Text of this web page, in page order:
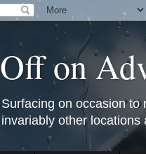
Off on
Surfacing on occasion to
invariably other locations